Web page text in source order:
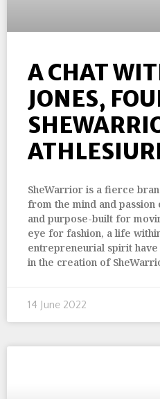
A CHAT
JONES,
SheWarrior is a fierce
from the mind and passion
and purpose-built for
eye for fashion, a life
entrepreneurial spirit
in the creation of
14 June 2022